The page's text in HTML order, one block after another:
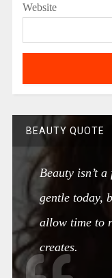
Website
BEAUTY QUOTE
Beauty isn’t
gentle today,
allow time to
creates.